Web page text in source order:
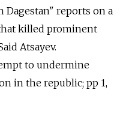
Dagestan" reports on a
killed prominent
Atsayev.
to undermine
in the republic; pp 1,